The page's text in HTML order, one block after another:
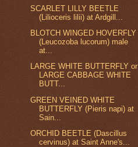
SCARLET LILLY BEETLE
(Lilioceris lilii) at Ardgill...
BLOTCH WINGED HOVERFLY
(Leucozoba lucorum) male
at...
LARGE WHITE BUTTERFLY or
LARGE CABBAGE WHITE
BUTT...
GREEN VEINED WHITE
BUTTERFLY (Pieris napi) at
Sain...
ORCHID BEETLE (Dascillus
cervinus) at Saint Anne's...